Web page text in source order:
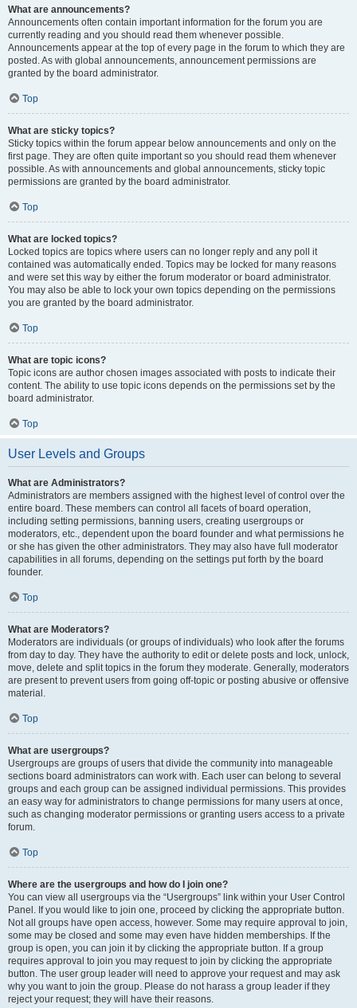
What are announcements?
Announcements often contain important information for the forum you are
currently reading and you should read them whenever possible.
Announcements appear at the top of every page in the forum to which they are
posted. As with global announcements, announcement permissions are
granted by the board administrator.
Top
What are sticky topics?
Sticky topics within the forum appear below announcements and only on the
first page. They are often quite important so you should read them whenever
possible. As with announcements and global announcements, sticky topic
permissions are granted by the board administrator.
Top
What are locked topics?
Locked topics are topics where users can no longer reply and any poll it
contained was automatically ended. Topics may be locked for many reasons
and were set this way by either the forum moderator or board administrator.
You may also be able to lock your own topics depending on the permissions
you are granted by the board administrator.
Top
What are topic icons?
Topic icons are author chosen images associated with posts to indicate their
content. The ability to use topic icons depends on the permissions set by the
board administrator.
Top
User Levels and Groups
What are Administrators?
Administrators are members assigned with the highest level of control over the
entire board. These members can control all facets of board operation,
including setting permissions, banning users, creating usergroups or
moderators, etc., dependent upon the board founder and what permissions he
or she has given the other administrators. They may also have full moderator
capabilities in all forums, depending on the settings put forth by the board
founder.
Top
What are Moderators?
Moderators are individuals (or groups of individuals) who look after the forums
from day to day. They have the authority to edit or delete posts and lock, unlock,
move, delete and split topics in the forum they moderate. Generally, moderators
are present to prevent users from going off-topic or posting abusive or offensive
material.
Top
What are usergroups?
Usergroups are groups of users that divide the community into manageable
sections board administrators can work with. Each user can belong to several
groups and each group can be assigned individual permissions. This provides
an easy way for administrators to change permissions for many users at once,
such as changing moderator permissions or granting users access to a private
forum.
Top
Where are the usergroups and how do I join one?
You can view all usergroups via the “Usergroups” link within your User Control
Panel. If you would like to join one, proceed by clicking the appropriate button.
Not all groups have open access, however. Some may require approval to join,
some may be closed and some may even have hidden memberships. If the
group is open, you can join it by clicking the appropriate button. If a group
requires approval to join you may request to join by clicking the appropriate
button. The user group leader will need to approve your request and may ask
why you want to join the group. Please do not harass a group leader if they
reject your request; they will have their reasons.